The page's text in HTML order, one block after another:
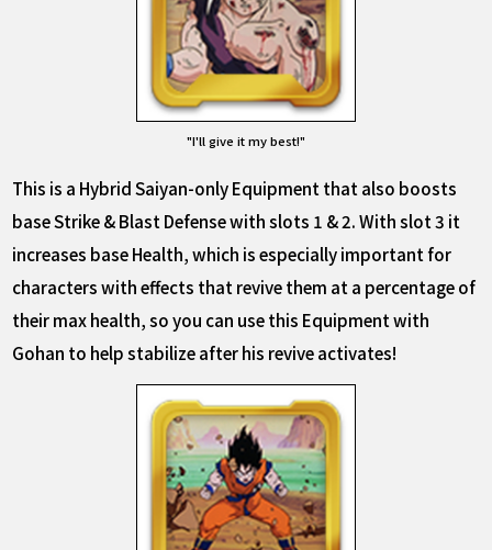
"I'll give it my best!"
This is a Hybrid Saiyan-only Equipment that also boosts
base Strike & Blast Defense with slots 1 & 2. With slot 3 it
increases base Health, which is especially important for
characters with effects that revive them at a percentage of
their max health, so you can use this Equipment with
Gohan to help stabilize after his revive activates!